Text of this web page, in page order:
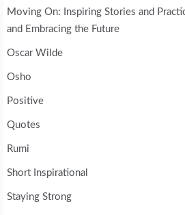
Moving On: Inspiring Stories and
and Embracing the Future
Oscar Wilde
Osho
Positive
Quotes
Rumi
Short Inspirational
Staying Strong